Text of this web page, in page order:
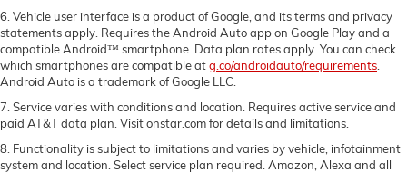
6. Vehicle user interface is a product of Google, and its terms and privacy
statements apply. Requires the Android Auto app on Google Play and a
compatible Android™ smartphone. Data plan rates apply. You can check
which smartphones are compatible atg.co/androidauto/requirements.
Android Auto is a trademark of Google LLC.
7. Service varies with conditions and location. Requires active service and
paid AT&T data plan. Visit onstar.com for details and limitations.
8. Functionality is subject to limitations and varies by vehicle, infotainment
system and location. Select service plan required. Amazon, Alexa and all